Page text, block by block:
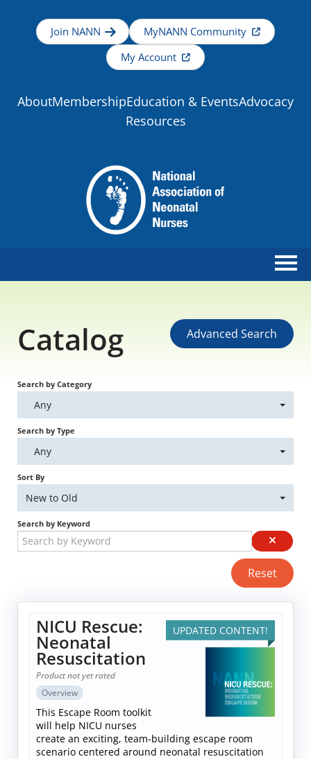
Join NANN
MyNANN Community
My Account
AboutMembershipEducation & EventsAdvocacy
Resources
Educational Content
Caregiver Resources
Live Webinars
Position Statements
Chapter Leaders' Learning
Log In
Catalog Advanced Search
Search by Category
Any
Search by Type
Any
Sort By
New to Old
Search by Keyword
Reset
UPDATED CONTENT!
NICU Rescue:
Neonatal
Resuscitation
Product not yet rated
Overview
This Escape Room toolkit
will help NICU nurses
create an exciting, team-building escape room
scenario centered around neonatal resuscitation